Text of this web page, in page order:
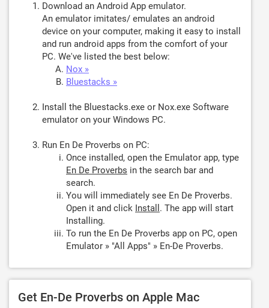
Download an Android App emulator.
An emulator imitates/ emulates an android
device on your computer, making it easy to install
and run android apps from the comfort of your
PC. We've listed the best below:
Nox »
Bluestacks »
Install the Bluestacks.exe or Nox.exe Software
emulator on your Windows PC.
Run En De Proverbs on PC:
Once installed, open the Emulator app, type
En De Proverbs in the search bar and
search.
You will immediately see En De Proverbs.
Open it and click Install . The app will start
Installing.
To run the En De Proverbs app on PC, open
Emulator » "All Apps" » En-De Proverbs.
Get En-De Proverbs on Apple Mac